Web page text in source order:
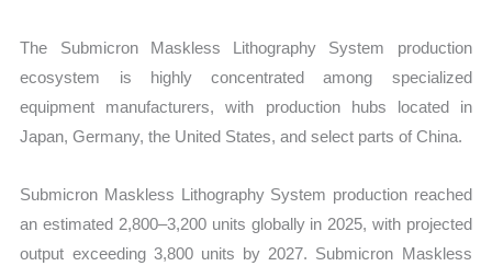
The Submicron Maskless Lithography System production
ecosystem is highly concentrated among specialized
equipment manufacturers, with production hubs located in
Japan, Germany, the United States, and select parts of China.
Submicron Maskless Lithography System production reached
an estimated 2,800–3,200 units globally in 2025, with projected
output exceeding 3,800 units by 2027. Submicron Maskless